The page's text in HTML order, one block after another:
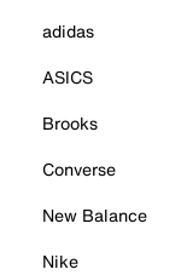
adidas
ASICS
Brooks
Converse
New Balance
Nike